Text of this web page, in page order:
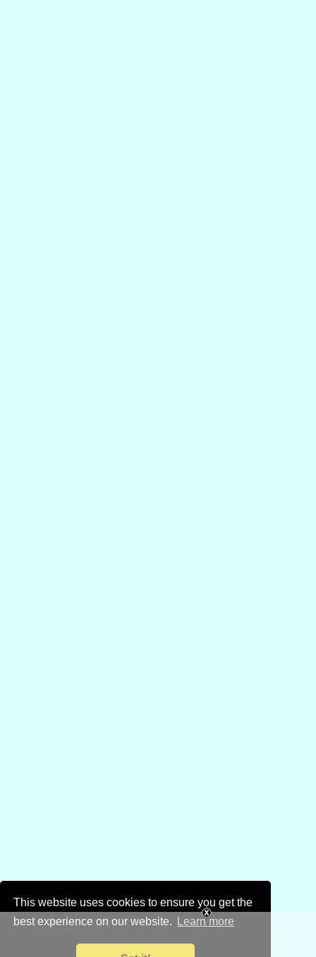
This website uses cookies to ensure you get the
best experience on our website.
Learn more